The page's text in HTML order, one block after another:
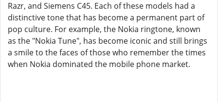
Razr, and Siemens C45. Each of these models had a
distinctive tone that has become a permanent part of
pop culture. For example, the Nokia ringtone, known
as the "Nokia Tune", has become iconic and still brings
a smile to the faces of those who remember the times
when Nokia dominated the mobile phone market.